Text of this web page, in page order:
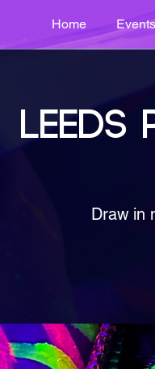
Home Events
LEEDS
Draw in